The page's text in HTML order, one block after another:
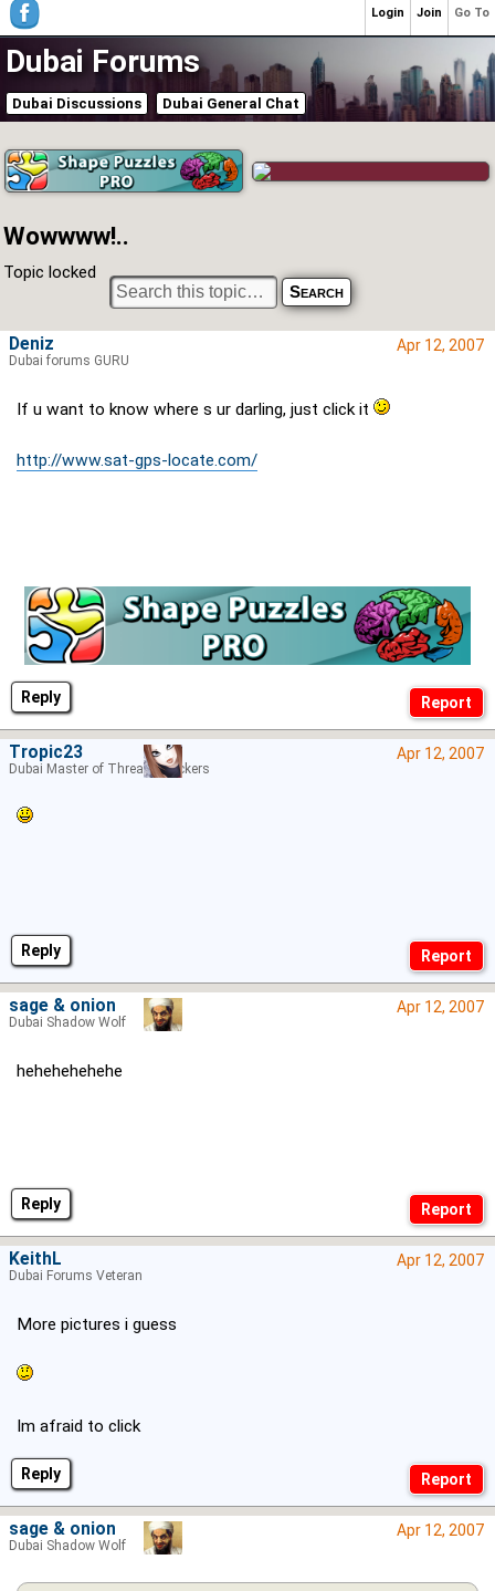
Dubai Forums
Dubai Discussions Dubai General Chat
Wowwww!..
Topic locked
Reply
Apr 12, 2007
If u want to know where s ur darling, just click it
http://www.sat-gps-locate.com/
Deniz
Dubai forums GURU
Reply
Apr 12, 2007
Tropic23
Dubai Master of Thread Hijackers
Reply
Apr 12, 2007
hehehehehehe
sage & onion
Dubai Shadow Wolf
Reply
Apr 12, 2007
More pictures i guess
Im afraid to click
KeithL
Dubai Forums Veteran
Apr 12, 2007
sage & onion
Dubai Shadow Wolf
Go To
Join
Login